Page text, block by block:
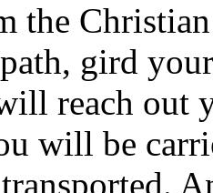
the
gird
reach out
will be